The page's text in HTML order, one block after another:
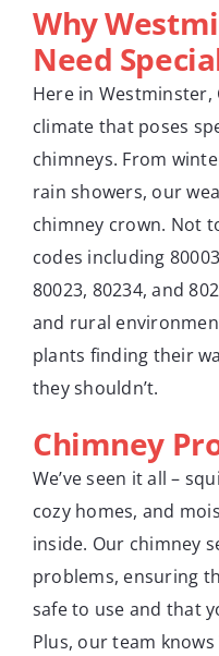
Why
Need
Here in Westminster,
climate that poses
chimneys. From
rain showers, our
chimney crown. Not
codes including
80023, 80234, and
and rural
plants finding their
they shouldn’t.
Chimney
We’ve seen it all –
cozy homes, and
inside. Our chimney
problems, ensuring
safe to use and that
Plus, our team